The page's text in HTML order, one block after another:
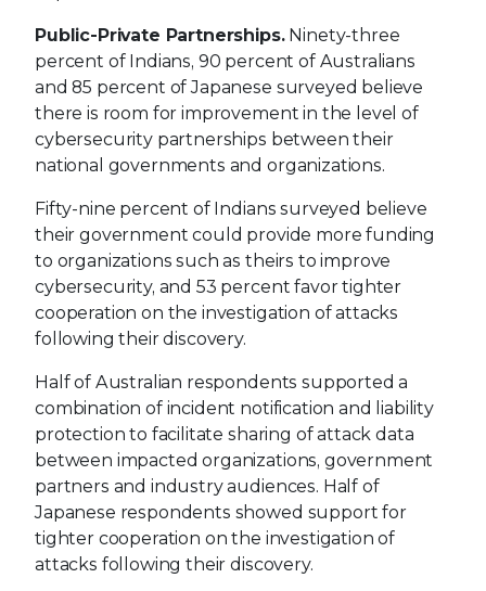
Public-Private Partnerships.Ninety-three
percent of Indians, 90 percent of Australians
and 85 percent of Japanese surveyed believe
there is room for improvement in the level of
cybersecurity partnerships between their
national governments and organizations.
Fifty-nine percent of Indians surveyed believe
their government could provide more funding
to organizations such as theirs to improve
cybersecurity, and 53 percent favor tighter
cooperation on the investigation of attacks
following their discovery.
Half of Australian respondents supported a
combination of incident notification and liability
protection to facilitate sharing of attack data
between impacted organizations, government
partners and industry audiences. Half of
Japanese respondents showed support for
tighter cooperation on the investigation of
attacks following their discovery.